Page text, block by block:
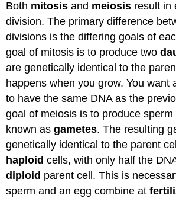
Both mitosis and meiosis result in
division. The primary difference
divisions is the differing goals of
goal of mitosis is to produce two
are genetically identical to the
happens when you grow. You want
to have the same DNA as the
goal of meiosis is to produce
known asgametes. The resulting
genetically identical to the parent
haploid cells, with only half the
diploid parent cell. This is
sperm and an egg combine at